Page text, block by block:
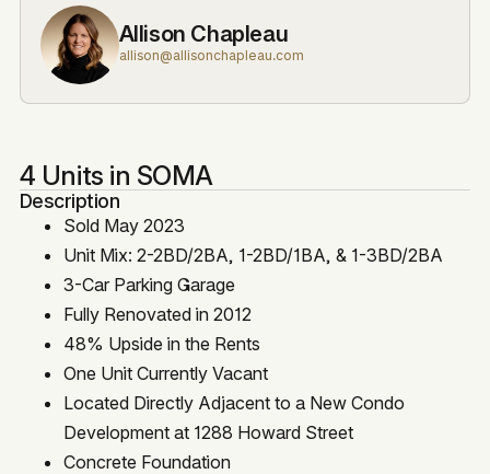
Allison Chapleau
allison@allisonchapleau.com
4 Units in SOMA
Description
Sold May 2023
Unit Mix: 2-2BD/2BA, 1-2BD/1BA, & 1-3BD/2BA
3-Car Parking Garage
Fully Renovated in 2012
48% Upside in the Rents
One Unit Currently Vacant
Located Directly Adjacent to a New Condo
Development at 1288 Howard Street
Concrete Foundation